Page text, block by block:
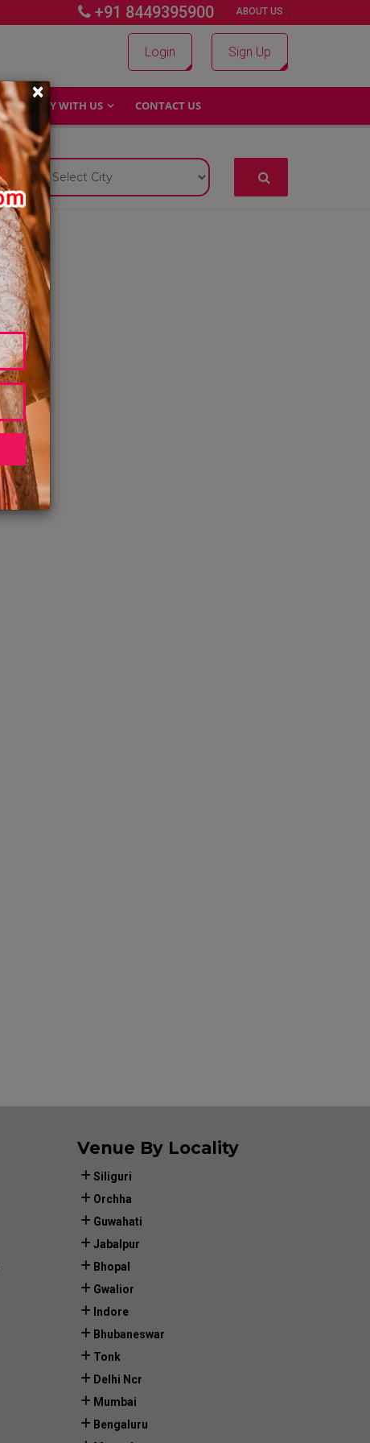
+91 8449395900 | ABOUT US |
Login Sign Up
WHY WITH US CONTACT US
×
Venue By Locality
Siliguri
Orchha
Guwahati
Jabalpur
Bhopal
Gwalior
Indore
Bhubaneswar
Tonk
Delhi Ncr
Mumbai
Bengaluru